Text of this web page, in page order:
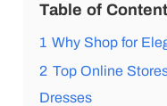
Table of
1 Why Shop for
2 Top Online
Dresses